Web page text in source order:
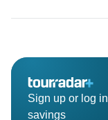
Sign up or log
savings